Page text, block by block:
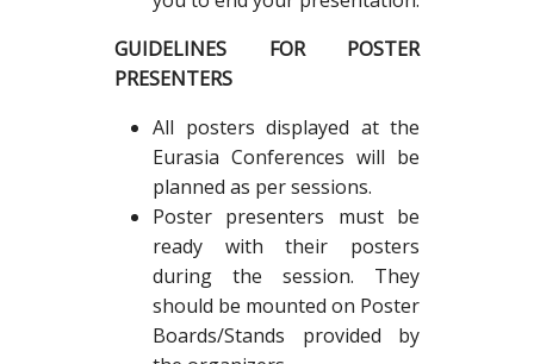
GUIDELINES FOR POSTER
PRESENTERS
All posters displayed at the
Eurasia Conferences will be
planned as per sessions.
Poster presenters must be
ready with their posters
during the session. They
should be mounted on Poster
Boards/Stands provided by